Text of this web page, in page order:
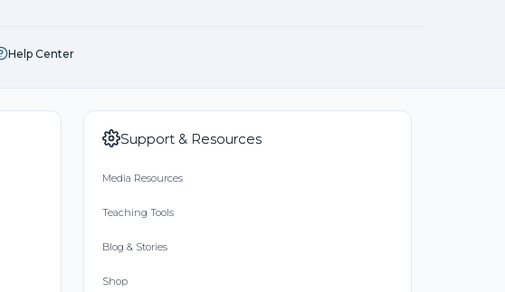
Help Center
Support & Resources
Media Resources
Teaching Tools
Blog & Stories
Shop